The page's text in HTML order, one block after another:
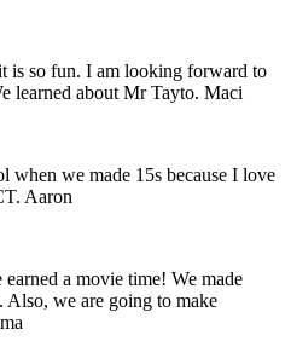
is so fun. I am looking forward to
learned about Mr Tayto. Maci
when we made 15s because I love
Aaron
a movie time! We made
we are going to make